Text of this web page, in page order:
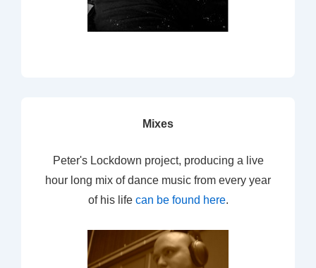
Mixes
Peter's Lockdown project, producing a live
hour long mix of dance music from every year
of his life can be found here.